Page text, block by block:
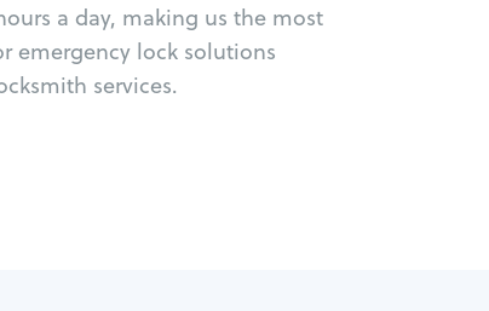
a day, making us the most
emergency lock solutions
services.